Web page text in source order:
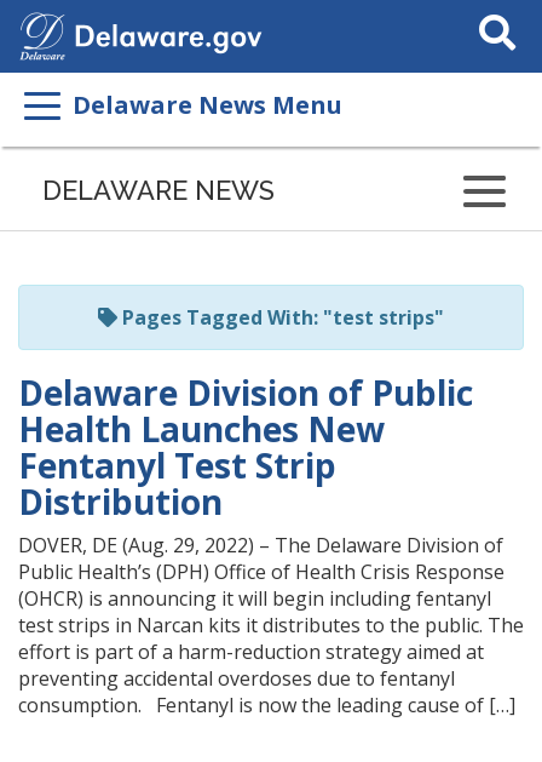
Search
This
Delaware News Menu
Listen
page
ReadSpeaker
DELAWARE NEWS
Pages Tagged With: "test strips"
Delaware Division of Public
Health Launches New
Fentanyl Test Strip
Distribution
DOVER, DE (Aug. 29, 2022) – The Delaware Division of
Public Health’s (DPH) Office of Health Crisis Response
(OHCR) is announcing it will begin including fentanyl
test strips in Narcan kits it distributes to the public. The
effort is part of a harm-reduction strategy aimed at
preventing accidental overdoses due to fentanyl
consumption. Fentanyl is now the leading cause of […]